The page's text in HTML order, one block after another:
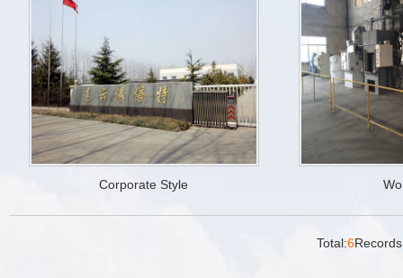
Corporate Style
Total:6